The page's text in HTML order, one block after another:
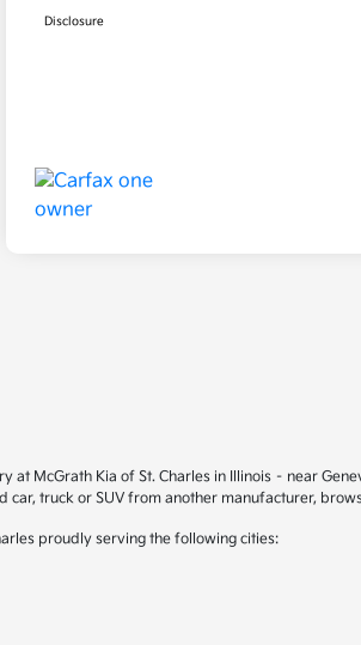
Disclosure
at McGrath Kia of St. Charles in Illinois – near
car, truck or SUV from another manufacturer,
proudly serving the following cities: